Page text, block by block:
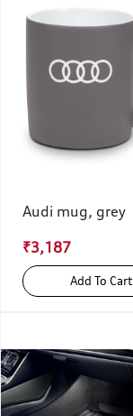
Audi mug, grey
₹3,187
Add To Cart